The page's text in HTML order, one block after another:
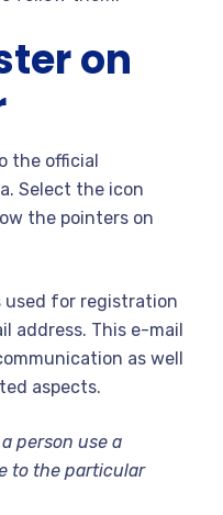
on
the official
Select the icon
the pointers on
used for registration
address. This e-mail
as well
aspects.
person use a
to the particular